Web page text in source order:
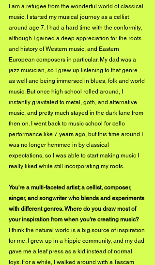
I am a refugee from the wonderful world of classical
music. I started my musical journey as a cellist
around age 7. I had a hard time with the conformity,
although I gained a deep appreciation for the roots
and history of Western music, and Eastern
European composers in particular. My dad was a
jazz musician, so I grew up listening to that genre
as well and being immersed in blues, folk and world
music. But once high school rolled around, I
instantly gravitated to metal, goth, and alternative
music, and pretty much stayed in the dark lane from
then on. I went back to music school for cello
performance like 7 years ago, but this time around I
was no longer hemmed in by classical
expectations, so I was able to start making music I
really liked while still incorporating my roots.
You're a multi-faceted artist; a cellist, composer,
singer, and songwriter who blends and experiments
with different genres. Where do you draw most of
your inspiration from when you're creating music?
I think the natural world is a big source of inspiration
for me. I grew up in a hippie community, and my dad
gave me a leaf press as a kid instead of normal
toys. For a while, I walked around with a Tascam